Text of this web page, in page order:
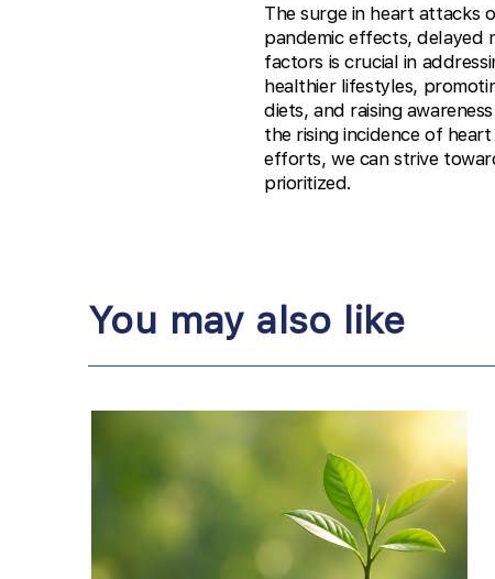
The surge in heart attacks
pandemic effects, delayed
factors is crucial in
healthier lifestyles,
diets, and raising
the rising incidence of
efforts, we can strive
prioritized.
You may also like